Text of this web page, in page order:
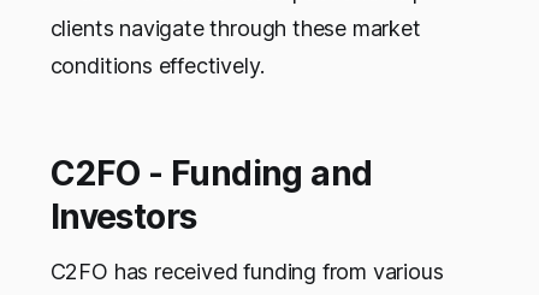
clients navigate through these market
conditions effectively.
C2FO - Funding and
Investors
C2FO has received funding from various